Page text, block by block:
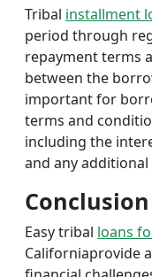
Tribal installment
period through
repayment terms
between the
important for
terms and
including the
and any
Conclusion
Easy tribal loans
Californiaprovide